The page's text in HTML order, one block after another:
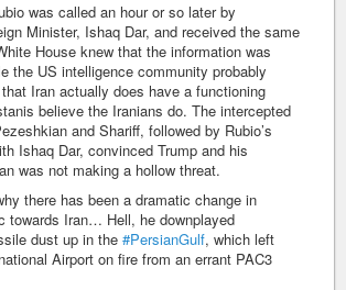
was called an hour or so later by
Minister, Ishaq Dar, and received the same
House knew that the information was
the US intelligence community probably
Iran actually does have a functioning
believe the Iranians do. The intercepted
and Shariff, followed by Rubio’s
Ishaq Dar, convinced Trump and his
was not making a hollow threat.
there has been a dramatic change in
towards Iran… Hell, he downplayed
dust up in the #PersianGulf, which left
Airport on fire from an errant PAC3